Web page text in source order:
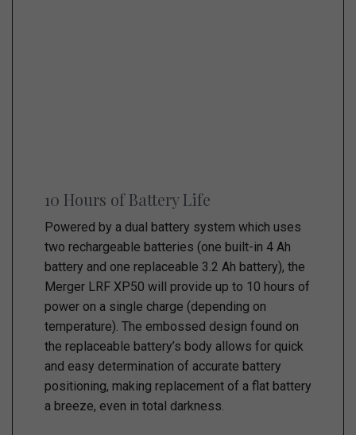
10 Hours of Battery Life
Powered by a dual battery system which uses
two rechargeable batteries (one built-in 4 Ah
battery and one replaceable 3.2 Ah battery), the
Merger LRF XP50 will provide up to 10 hours of
power on a single charge (depending on
temperature). The embossed design found on
the replaceable battery’s body allows for quick
and easy determination of accurate battery
positioning, making replacement of a flat battery
a breeze, even in total darkness.